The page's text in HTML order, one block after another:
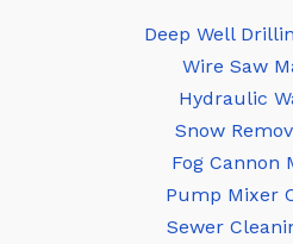
Deep Well
Wire Saw
Hydraulic
Snow
Fog Cannon
Pump Mixer
Sewer